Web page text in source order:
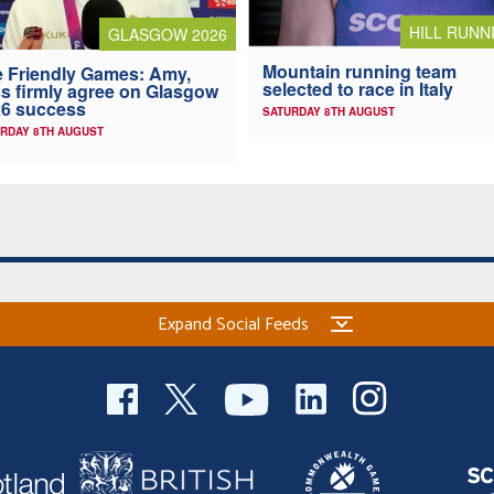
GLASGOW 2026
Friendly Games: Amy,
firmly agree on Glasgow
success
8TH AUGUST
HILL
Mountain running team
selected to race in Italy
SATURDAY 8TH AUGUST
Expand Social Feeds